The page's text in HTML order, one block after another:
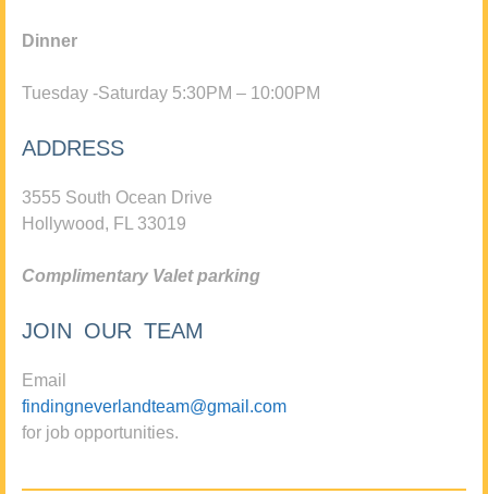
Dinner
Tuesday -Saturday 5:30PM – 10:00PM
ADDRESS
3555 South Ocean Drive
Hollywood, FL 33019
Complimentary Valet parking
JOIN OUR TEAM
Email
findingneverlandteam@gmail.com
for job opportunities.